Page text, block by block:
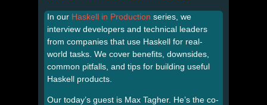
In our Haskell in Production series, we
interview developers and technical leaders
from companies that use Haskell for real-
world tasks. We cover benefits, downsides,
common pitfalls, and tips for building useful
Haskell products.
Our today’s guest is Max Tagher. He’s the co-